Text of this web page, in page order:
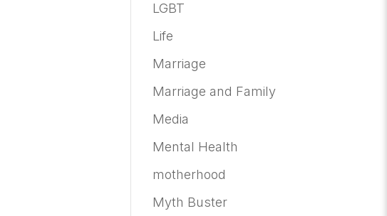
LGBT
Life
Marriage
Marriage and Family
Media
Mental Health
motherhood
Myth Buster